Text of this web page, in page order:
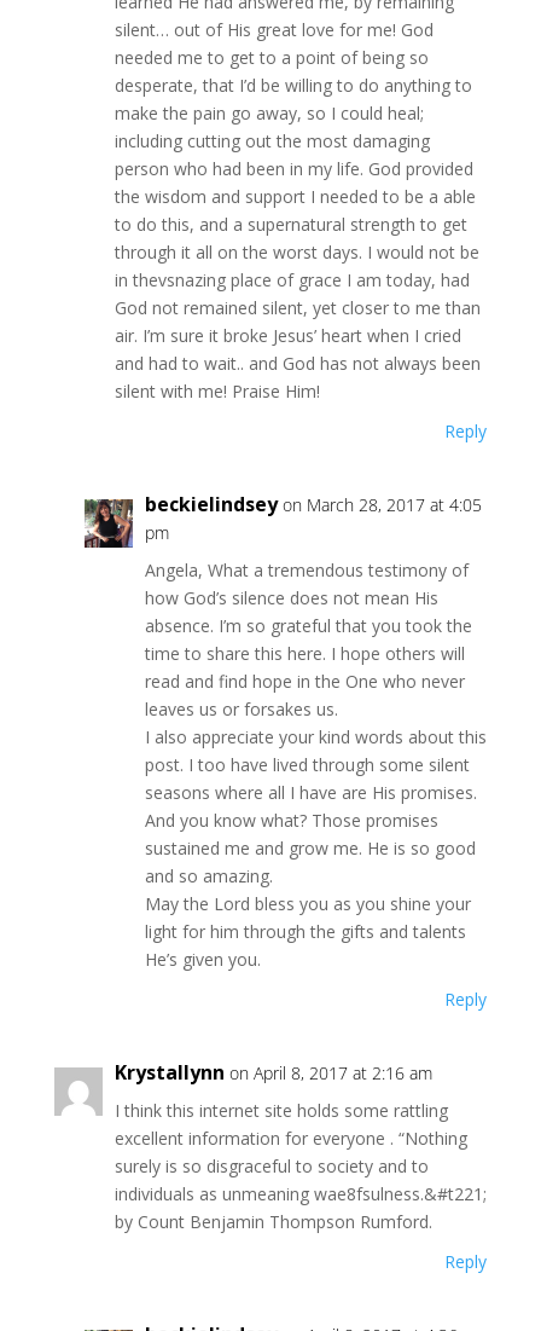
silent… out of His great love for me! God
needed me to get to a point of being so
desperate, that I’d be willing to do anything to
make the pain go away, so I could heal;
including cutting out the most damaging
person who had been in my life. God provided
the wisdom and support I needed to be a able
to do this, and a supernatural strength to get
through it all on the worst days. I would not be
in thevsnazing place of grace I am today, had
God not remained silent, yet closer to me than
air. I’m sure it broke Jesus’ heart when I cried
and had to wait.. and God has not always been
silent with me! Praise Him!
Reply
beckielindsey on March 28, 2017 at 4:05
pm
Angela, What a tremendous testimony of
how God’s silence does not mean His
absence. I’m so grateful that you took the
time to share this here. I hope others will
read and find hope in the One who never
leaves us or forsakes us.
I also appreciate your kind words about this
post. I too have lived through some silent
seasons where all I have are His promises.
And you know what? Those promises
sustained me and grow me. He is so good
and so amazing.
May the Lord bless you as you shine your
light for him through the gifts and talents
He’s given you.
Reply
Krystallynn on April 8, 2017 at 2:16 am
I think this internet site holds some rattling
excellent information for everyone . “Nothing
surely is so disgraceful to society and to
individuals as unmeaning wae8fsulness.&#t221;
by Count Benjamin Thompson Rumford.
Reply